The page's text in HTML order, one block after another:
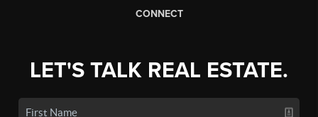
CONNECT
LET'S TALK REAL ESTATE.